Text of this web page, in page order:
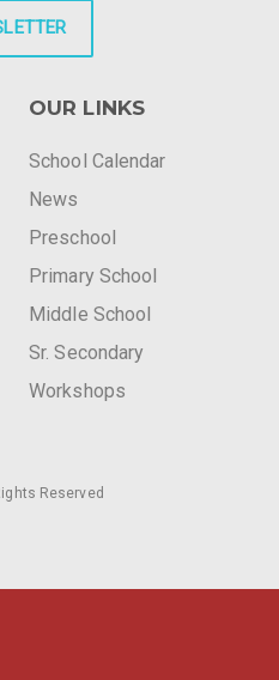
OUR LINKS
School Calendar
News
Preschool
Primary School
Middle School
Sr. Secondary
Workshops
Reserved